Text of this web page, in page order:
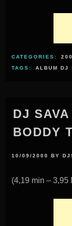
CATEGORIES:
TAGS:
ALBUM DJ
DJ
BODDY
10/09/2000 BY
(4,19 min – 3,95